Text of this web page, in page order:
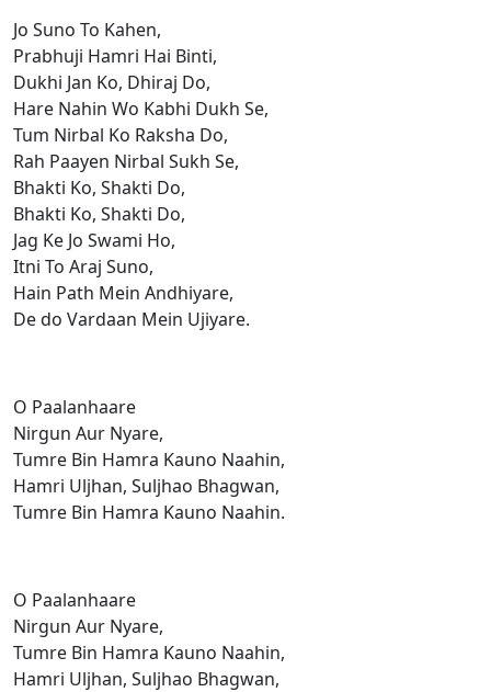
Jo Suno To Kahen,
Prabhuji Hamri Hai Binti,
Dukhi Jan Ko, Dhiraj Do,
Hare Nahin Wo Kabhi Dukh Se,
Tum Nirbal Ko Raksha Do,
Rah Paayen Nirbal Sukh Se,
Bhakti Ko, Shakti Do,
Bhakti Ko, Shakti Do,
Jag Ke Jo Swami Ho,
Itni To Araj Suno,
Hain Path Mein Andhiyare,
De do Vardaan Mein Ujiyare.
O Paalanhaare
Nirgun Aur Nyare,
Tumre Bin Hamra Kauno Naahin,
Hamri Uljhan, Suljhao Bhagwan,
Tumre Bin Hamra Kauno Naahin.
O Paalanhaare
Nirgun Aur Nyare,
Tumre Bin Hamra Kauno Naahin,
Hamri Uljhan, Suljhao Bhagwan,